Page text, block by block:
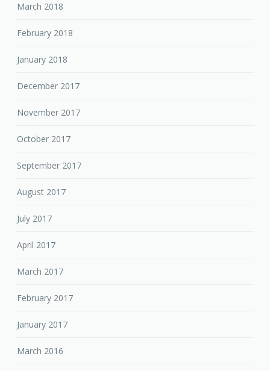
March 2018
February 2018
January 2018
December 2017
November 2017
October 2017
September 2017
August 2017
July 2017
April 2017
March 2017
February 2017
January 2017
March 2016